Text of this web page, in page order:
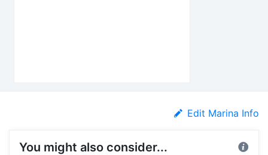
Edit Marina Info
You might also consider...